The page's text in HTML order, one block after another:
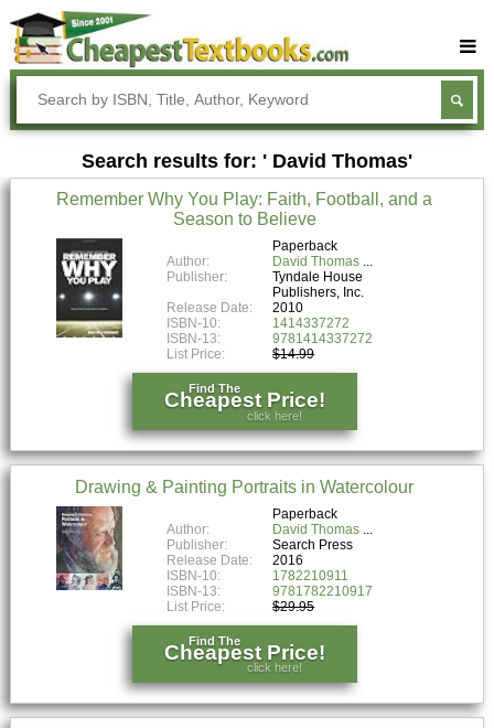
Buy Textbooks
Rent Textbooks
Sell Textbooks
Textbook Subjects
FAQs
Blog
Search results for: ' David Thomas'
Remember Why You Play: Faith, Football, and a
Season to Believe
Paperback
Author:
David Thomas
Publisher:
Tyndale House
Publishers, Inc.
Release Date:
2010
ISBN-10:
1414337272
ISBN-13:
9781414337272
List Price:
$14.99
Find The
Cheapest Price!
click here!
Drawing & Painting Portraits in Watercolour
Paperback
Author:
David Thomas
Publisher:
Search Press
Release Date:
2016
ISBN-10:
1782210911
ISBN-13:
9781782210917
List Price:
$29.95
Find The
Cheapest Price!
click here!